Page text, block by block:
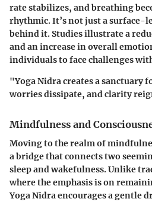
rate stabilizes, and breathing
rhythmic. It’s not just a surface-
behind it. Studies illustrate a
and an increase in overall
individuals to face challenges
"Yoga Nidra creates a sanctuary
worries dissipate, and clarity
Mindfulness and
Moving to the realm of
a bridge that connects two
sleep and wakefulness. Unlike
where the emphasis is on
Yoga Nidra encourages a gentle